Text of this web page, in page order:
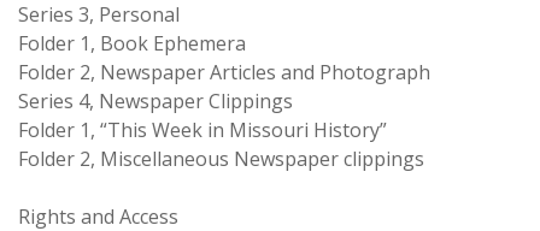
Series 3, Personal
Folder 1, Book Ephemera
Folder 2, Newspaper Articles and Photograph
Series 4, Newspaper Clippings
Folder 1, “This Week in Missouri History”
Folder 2, Miscellaneous Newspaper clippings
Rights and Access